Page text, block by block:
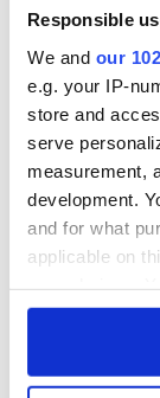
Responsible
We and our
e.g. your IP-
store and
serve
measurement,
development.
and for what
applicable on
any time from